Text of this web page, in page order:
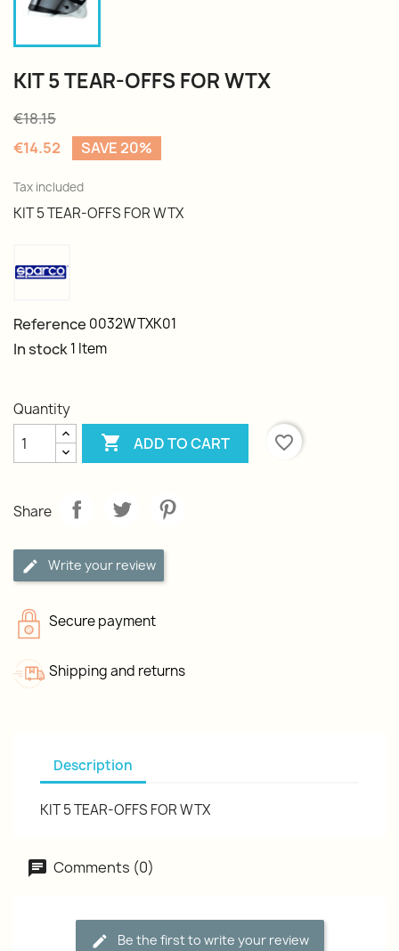
KIT 5 TEAR-OFFS FOR WTX
€18.15
€14.52
SAVE 20%
Tax included
KIT 5 TEAR-OFFS FOR WTX
Reference 0032WTXK01
In stock1 Item
Quantity
 ADD TO CART favorite_border
Share
Write your review
Secure payment
Shipping and returns
Description
KIT 5 TEAR-OFFS FOR WTX
Comments (0)
Be the first to write your review